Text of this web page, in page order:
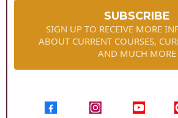
SUBSCRIBE
SIGN UP TO RECEIVE MORE
ABOUT CURRENT COURSES,
AND MUCH MORE